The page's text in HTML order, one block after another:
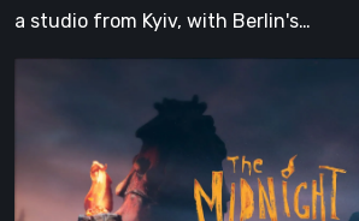
a studio from Kyiv, with Berlin's…
Review: